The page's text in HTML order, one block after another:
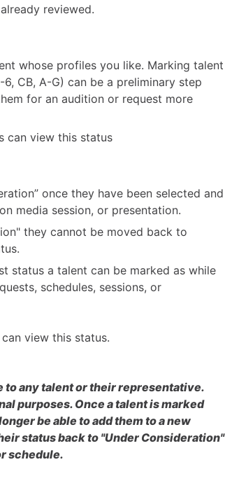
reviewed.
whose profiles you like. Marking talent
CB, A-G) can be a preliminary step
for an audition or request more
can view this status
once they have been selected and
media session, or presentation.
they cannot be moved back to
status a talent can be marked as while
schedules, sessions, or
view this status.
any talent or their representative.
purposes. Once a talent is marked
be able to add them to a new
status back to "Under Consideration"
schedule.